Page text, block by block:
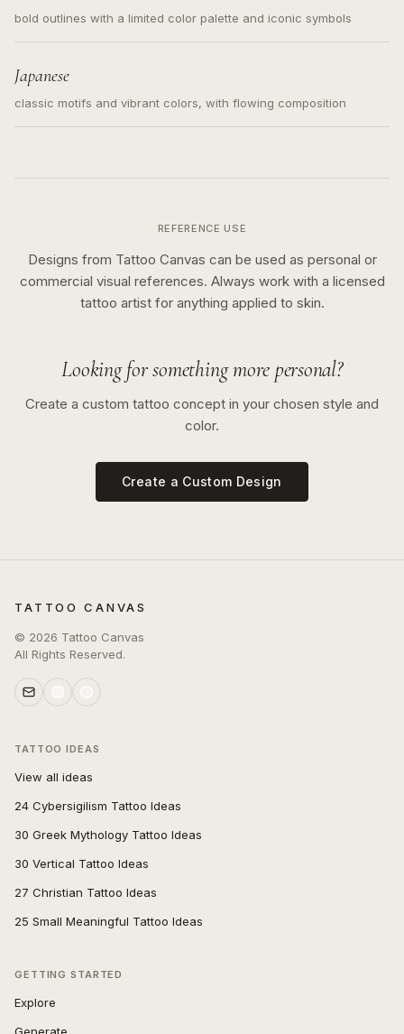
bold outlines with a limited color palette and iconic symbols
Japanese
classic motifs and vibrant colors, with flowing composition
REFERENCE USE
Designs from Tattoo Canvas can be used as personal or
commercial visual references. Always work with a licensed
tattoo artist for anything applied to skin.
Looking for something more personal?
Create a custom tattoo concept in your chosen style and
color.
Create a Custom Design
TATTOO CANVAS
© 2026 Tattoo Canvas
All Rights Reserved.
TATTOO IDEAS
View all ideas
24 Cybersigilism Tattoo Ideas
30 Greek Mythology Tattoo Ideas
30 Vertical Tattoo Ideas
27 Christian Tattoo Ideas
25 Small Meaningful Tattoo Ideas
GETTING STARTED
Explore